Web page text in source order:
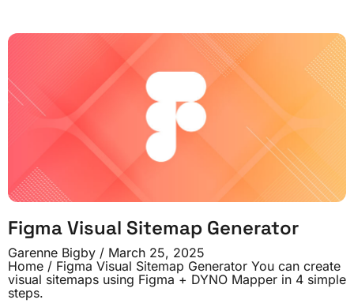
Figma Visual Sitemap Generator
Garenne Bigby
March 25, 2025
Home / Figma Visual Sitemap Generator You can create
visual sitemaps using Figma + DYNO Mapper in 4 simple
steps.